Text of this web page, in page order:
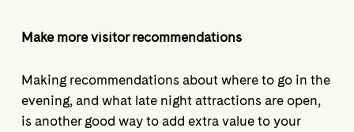
Make more visitor recommendations
Making recommendations about where to go in the
evening, and what late night attractions are open,
is another good way to add extra value to your